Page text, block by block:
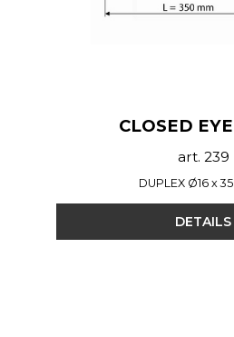
CLOSED
art. 239
DUPLEX Ø16 x
DETAILS